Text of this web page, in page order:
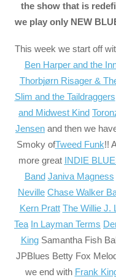
the show that is
we play only NEW
This week we start off
Ben Harper and the
Thorbjørn Risager &
Slim and the Taildraggers
and Midwest Kind
Jensen and then we
Smoky ofTweed Funk!!
more great INDIE
Band Janiva Magness
Neville Chase Walker
Kern Pratt The Willie J.
Tea In Layman Terms
King Samantha Fish
JPBlues Betty Fox
we end with Frank